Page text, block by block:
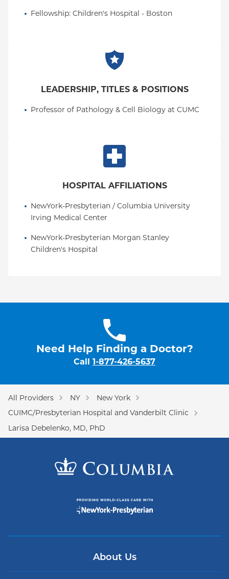
Fellowship: Children's Hospital - Boston
LEADERSHIP, TITLES & POSITIONS
Professor of Pathology & Cell Biology at CUMC
HOSPITAL AFFILIATIONS
NewYork-Presbyterian / Columbia University
Irving Medical Center
NewYork-Presbyterian Morgan Stanley
Children's Hospital
Need Help Finding a Doctor?
Call 1-877-426-5637
All Providers NY
New York
CUIMC/Presbyterian Hospital and Vanderbilt Clinic
Larisa Debelenko, MD, PhD
About Us